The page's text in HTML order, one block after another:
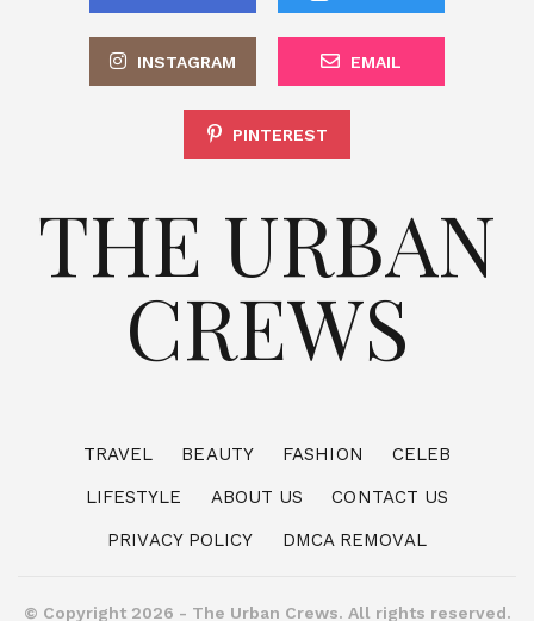
INSTAGRAM EMAIL
PINTEREST
THE URBAN
CREWS
TRAVEL BEAUTY FASHION
CELEB
LIFESTYLE
ABOUT US
CONTACT US
PRIVACY POLICY
DMCA REMOVAL
© Copyright 2026 - The Urban Crews. All rights reserved.